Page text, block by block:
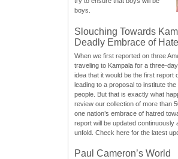
boys.
Slouching Towards
Deadly Embrace of Hate
When we first reported on three
traveling to Kampala for a three-
idea that it would be the first report
leading to a proposal to institute
people. But that is exactly what
review our collection of more than
one nation’s embrace of hatred
report will be updated continuously
unfold. Check here for the latest
Paul Cameron’s World